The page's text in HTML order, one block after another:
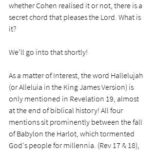
whether Cohen realised it or not, there is a
secret chord that pleases the Lord. What is
it?
We’ll go into that shortly!
As a matter of Interest, the word Hallelujah
(or Alleluia in the King James Version) is
only mentioned in Revelation 19, almost
at the end of biblical history! All four
mentions sit prominently between the fall
of Babylon the Harlot, which tormented
God's people for millennia. (Rev 17 & 18),